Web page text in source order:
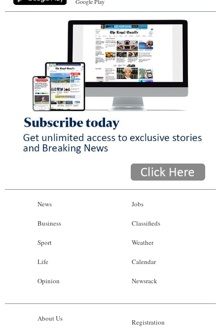
News
Business
Sport
Life
Opinion
Jobs
Classifieds
Weather
Calendar
Newsrack
About Us Registration